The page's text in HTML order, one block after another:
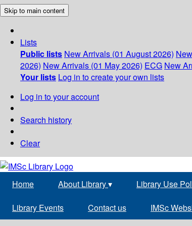
Skip to main content
Lists
Public lists New Arrivals (01 August 2026)
2026) New Arrivals (01 May 2026) ECG New
Your lists Log in to create your own lists
Log in to your account
Search history
Clear
Home About Library▾ Library Use
Library Events Contact us IMSc